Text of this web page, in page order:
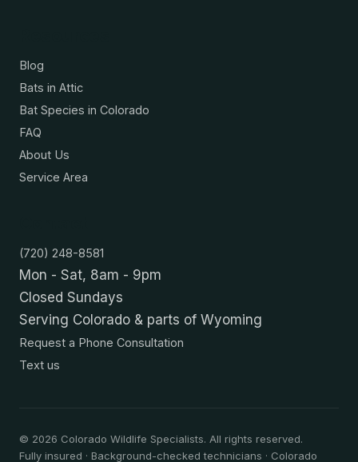
Blog
Bats in Attic
Bat Species in Colorado
FAQ
About Us
Service Area
(720) 248-8581
Mon - Sat, 8am - 9pm
Closed Sundays
Serving Colorado & parts of Wyoming
Request a Phone Consultation
Text us
© 2026 Colorado Wildlife Specialists. All rights reserved.
Fully insured · Background-checked technicians · Colorado